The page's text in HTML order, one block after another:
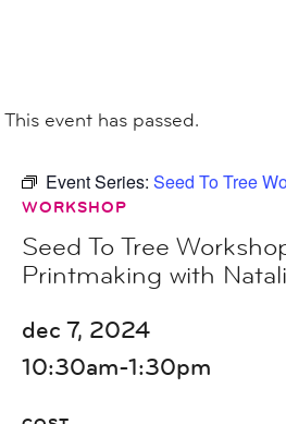
This event has passed.
Event Series: Seed To Tree
WORKSHOP
Seed To Tree
Printmaking with
dec 7, 2024
10:30am-1:30pm